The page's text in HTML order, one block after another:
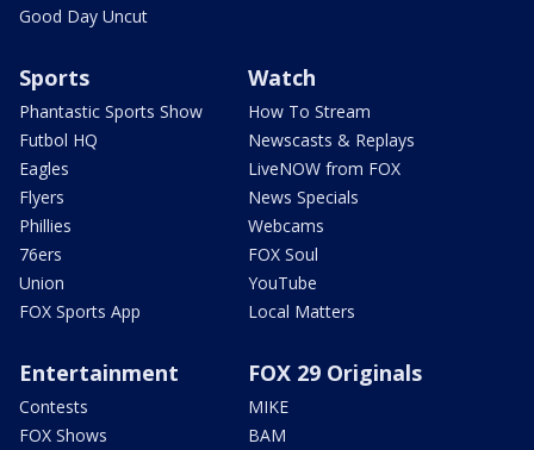
Good Day Uncut
Sports
Phantastic Sports Show
Futbol HQ
Eagles
Flyers
Phillies
76ers
Union
FOX Sports App
Watch
How To Stream
Newscasts & Replays
LiveNOW from FOX
News Specials
Webcams
FOX Soul
YouTube
Local Matters
Entertainment
Contests
FOX Shows
FOX 29 Originals
MIKE
BAM